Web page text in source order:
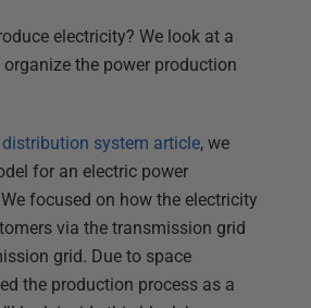
electricity? We look at a
the power production
system article, we
for an electric power
focused on how the electricity
via the transmission grid
grid. Due to space
the production process as a